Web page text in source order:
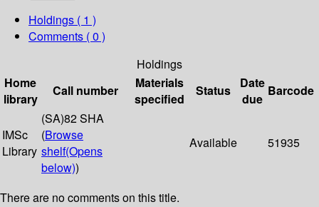
Holdings ( 1 )
Comments ( 0 )
Holdings
Home
library
Call number
Materials
specified
Status
Date
due
Barcode
IMSc
Library
(SA)82 SHA
(Browse
shelf(Opens
below))
Available 51935
There are no comments on this title.